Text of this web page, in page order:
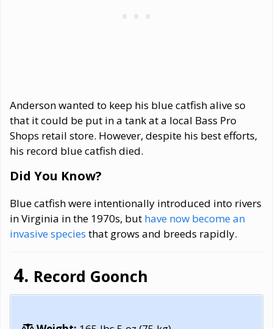
Anderson wanted to keep his blue catfish alive so
that it could be put in a tank at a local Bass Pro
Shops retail store. However, despite his best efforts,
his record blue catfish died.
Did You Know?
Blue catfish were intentionally introduced into rivers
in Virginia in the 1970s, but have now become an
invasive species that grows and breeds rapidly.
Record Goonch